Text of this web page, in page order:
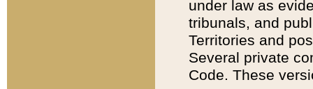
under law as
tribunals, and
Territories and
Several private
Code. These